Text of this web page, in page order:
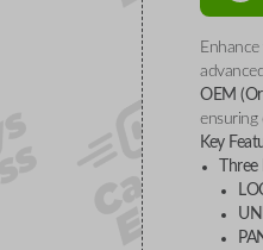
OEM
ensuring
Key